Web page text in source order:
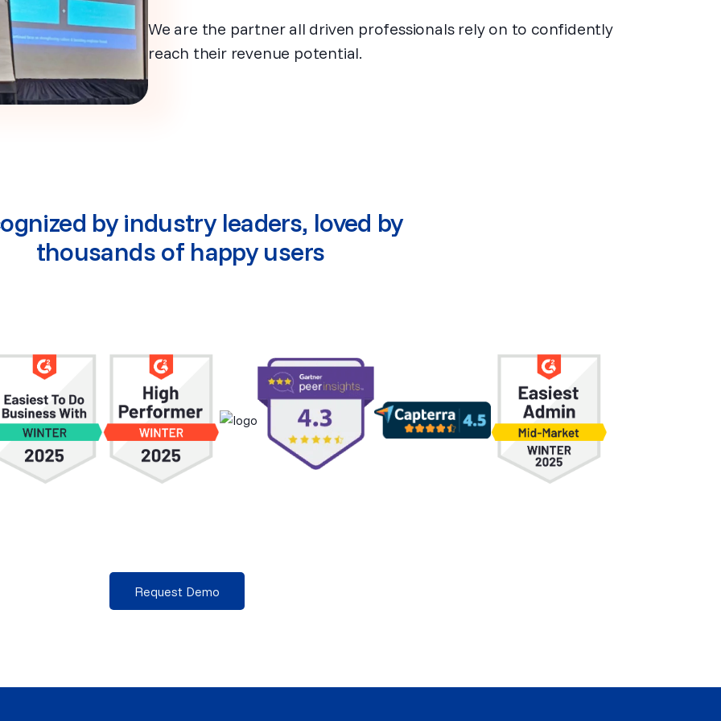
We are the partner all driven professionals rely on to confidently
reach their revenue potential.
by industry leaders, loved by
thousands of happy users
Request Demo